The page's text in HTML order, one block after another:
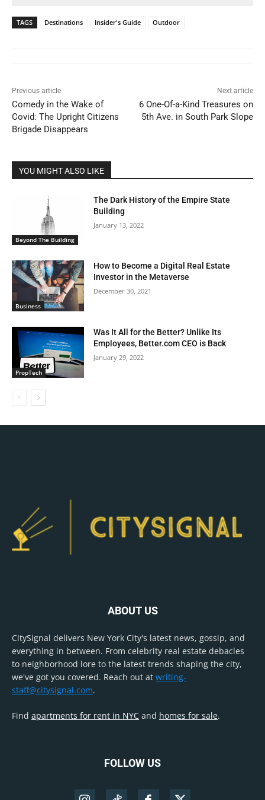
TAGS Destinations Insider's Guide Outdoor
Previous article
Comedy in the Wake of
Covid: The Upright Citizens
Brigade Disappears
Next article
6 One-Of-a-Kind Treasures on
5th Ave. in South Park Slope
YOU MIGHT ALSO LIKE
Beyond The Building
The Dark History of the Empire State
Building
January 13, 2022
Business
How to Become a Digital Real Estate
Investor in the Metaverse
December 30, 2021
PropTech
Was It All for the Better? Unlike Its
Employees, Better.com CEO is Back
January 29, 2022
ABOUT US
CitySignal delivers New York City's latest news, gossip, and
everything in between. From celebrity real estate debacles
to neighborhood lore to the latest trends shaping the city,
we've got you covered. Reach out at writing-
staff@citysignal.com.
Find apartments for rent in NYC and homes for sale.
FOLLOW US